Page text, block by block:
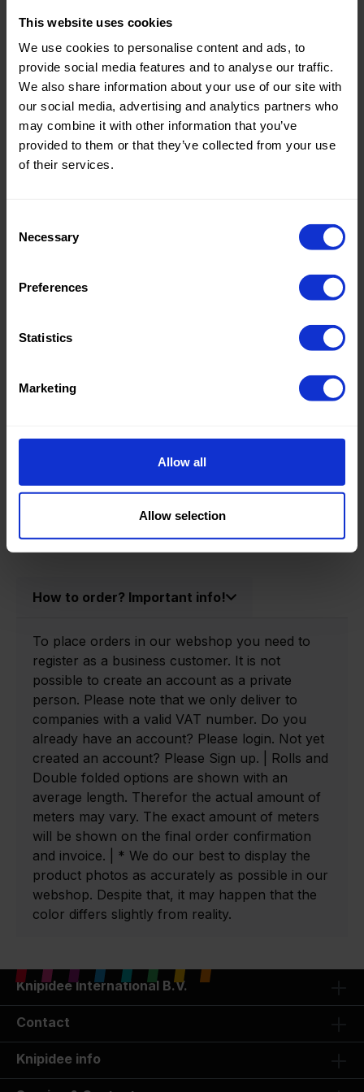
This website uses cookies
We use cookies to personalise content and ads, to
provide social media features and to analyse our traffic.
We also share information about your use of our site with
our social media, advertising and analytics partners who
may combine it with other information that you’ve
provided to them or that they’ve collected from your use
of their services.
Selection
Necessary
Preferences
Statistics
Marketing
Allow all
Allow selection
Theme:
Colors
(UNI)
Composition:
100%CO
Home/Women/Kids/Outdoor/Specials:
Women
Fashion
Oekotex
Class 2
How to order? Important info!
To place orders in our webshop you need to
register as a business customer. It is not
possible to create an account as a private
person. Please note that we only deliver to
companies with a valid VAT number. Do you
already have an account? Please login. Not yet
created an account? Please Sign up. | Rolls and
Double folded options are shown with an
average length. Therefor the actual amount of
meters may vary. The exact amount of meters
will be shown on the final order confirmation
and invoice. | * We do our best to display the
product photos as accurately as possible in our
webshop. Despite that, it may happen that the
color differs slightly from reality.
Knipidee International B.V.
Contact
Knipidee info